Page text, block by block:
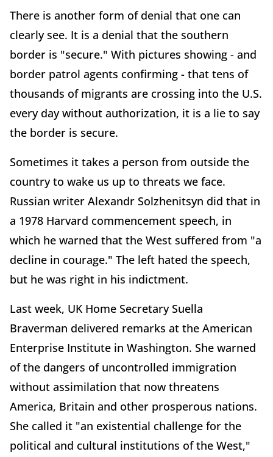
There is another form of denial that one can
clearly see. It is a denial that the southern
border is "secure." With pictures showing - and
border patrol agents confirming - that tens of
thousands of migrants are crossing into the U.S.
every day without authorization, it is a lie to say
the border is secure.
Sometimes it takes a person from outside the
country to wake us up to threats we face.
Russian writer Alexandr Solzhenitsyn did that in
a 1978 Harvard commencement speech, in
which he warned that the West suffered from "a
decline in courage." The left hated the speech,
but he was right in his indictment.
Last week, UK Home Secretary Suella
Braverman delivered remarks at the American
Enterprise Institute in Washington. She warned
of the dangers of uncontrolled immigration
without assimilation that now threatens
America, Britain and other prosperous nations.
She called it "an existential challenge for the
political and cultural institutions of the West,"